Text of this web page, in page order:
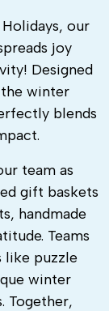
our
joy
Designed
winter
blends
team as
gift baskets
handmade
Teams
like puzzle
winter
Together,